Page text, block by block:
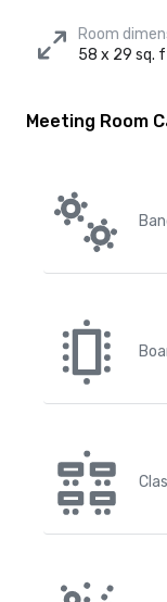
Room
58 x 29 sq.
Meeting Room